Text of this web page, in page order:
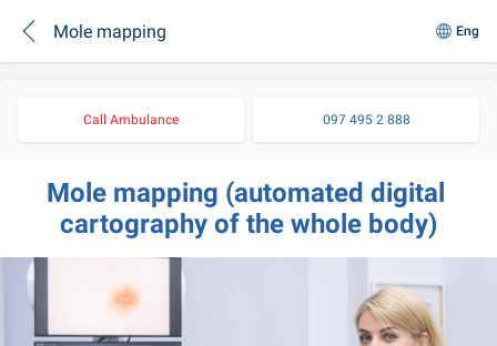
Mole mapping Eng
Call Ambulance 097 495 2 888
Mole mapping (automated digital
cartography of the whole body)